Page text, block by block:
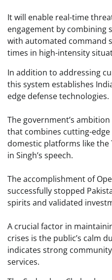
It will enable real-time
engagement by combining
with automated command
times in high-intensity
In addition to addressing
this system establishes
edge defense technologies.
The government’s
that combines cutting-
domestic platforms like
in Singh’s speech.
The accomplishment of
successfully stopped
spirits and validated
A crucial factor in
crises is the public’s calm
indicates strong
services.